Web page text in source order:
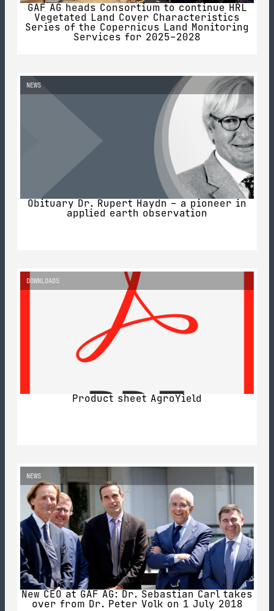
GAF AG heads Consortium to continue HRL
Vegetated Land Cover Characteristics
Series of the Copernicus Land Monitoring
Services for 2025–2028
NEWS
Obituary Dr. Rupert Haydn – a pioneer in
applied earth observation
DOWNLOADS
Product sheet AgroYield
NEWS
New CEO at GAF AG: Dr. Sebastian Carl takes
over from Dr. Peter Volk on 1 July 2018